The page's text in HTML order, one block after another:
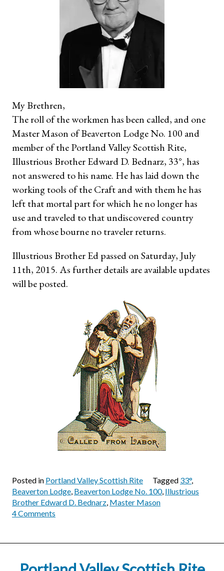
My Brethren,
The roll of the workmen has been called, and one
Master Mason of Beaverton Lodge No. 100 and
member of the Portland Valley Scottish Rite,
Illustrious Brother Edward D. Bednarz, 33°, has
not answered to his name. He has laid down the
working tools of the Craft and with them he has
left that mortal part for which he no longer has
use and traveled to that undiscovered country
from whose bourne no traveler returns.
Illustrious Brother Ed passed on Saturday, July
11th, 2015. As further details are available updates
will be posted.
Posted in Portland Valley Scottish Rite Tagged 33°,
Beaverton Lodge, Beaverton Lodge No. 100, Illustrious
Brother Edward D. Bednarz, Master Mason
4 Comments
Edward
Bednarz,